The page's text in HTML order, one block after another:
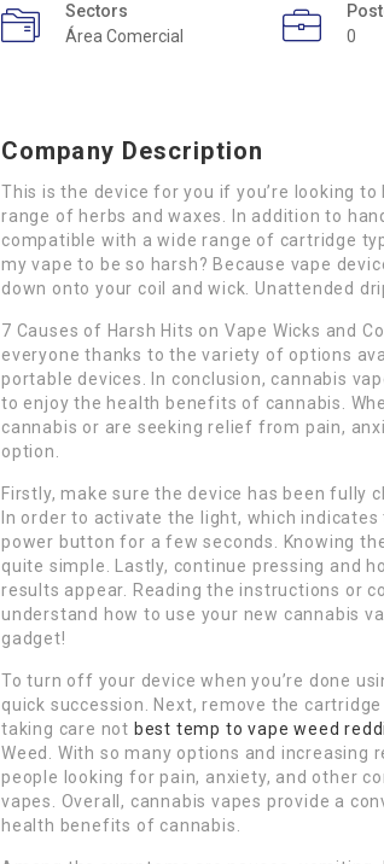
Sectors
Área Comercial
0
Company Description
This is the device for you if you’re looking
range of herbs and waxes. In addition to
compatible with a wide range of cartridge
my vape to be so harsh? Because vape
down onto your coil and wick. Unattended
7 Causes of Harsh Hits on Vape Wicks and
everyone thanks to the variety of options
portable devices. In conclusion, cannabis
to enjoy the health benefits of cannabis.
cannabis or are seeking relief from pain,
option.
Firstly, make sure the device has been fully
In order to activate the light, which
power button for a few seconds. Knowing
quite simple. Lastly, continue pressing and
results appear. Reading the instructions or
understand how to use your new cannabis
gadget!
To turn off your device when you’re done
quick succession. Next, remove the
taking care not best temp to vape weed
Weed. With so many options and increasing
people looking for pain, anxiety, and other
vapes. Overall, cannabis vapes provide a
health benefits of cannabis.